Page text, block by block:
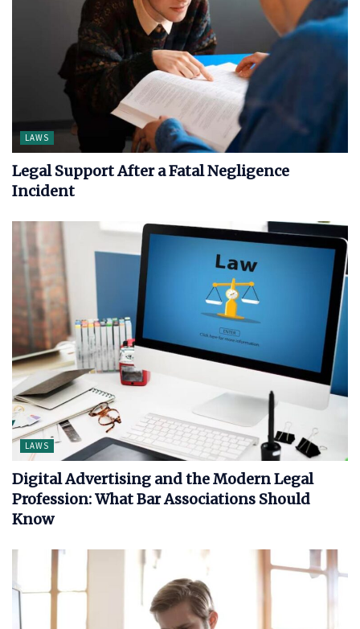
LAWS
Legal Support After a Fatal Negligence
Incident
LAWS
Digital Advertising and the Modern Legal
Profession: What Bar Associations Should
Know